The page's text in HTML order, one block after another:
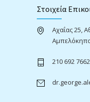
Στοιχεία
Αχαΐας 25,
210 692 7662